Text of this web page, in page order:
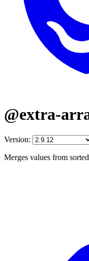
@extra-
Version:
Merges values from